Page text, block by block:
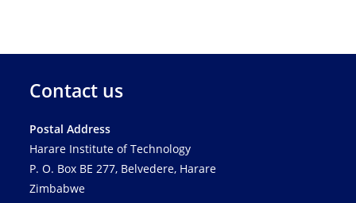
Contact us
Postal Address
Harare Institute of Technology
P. O. Box BE 277, Belvedere, Harare
Zimbabwe